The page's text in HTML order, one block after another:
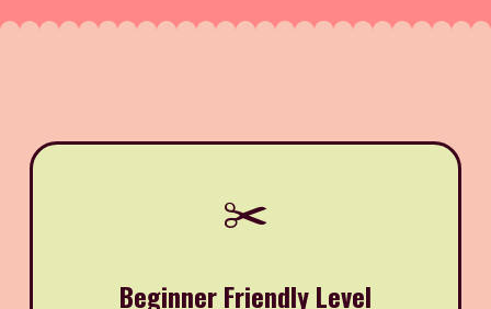
✂️
Beginner Friendly Level